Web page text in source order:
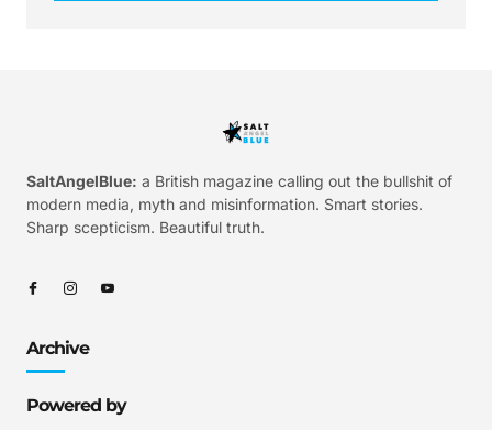
SaltAngelBlue: a British magazine calling out the bullshit of
modern media, myth and misinformation. Smart stories.
Sharp scepticism. Beautiful truth.
Archive
Powered by